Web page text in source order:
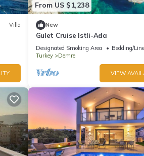
Villa
From US $1,238
New
Gulet Cruise Istli-Ada
Designated Smoking Area Bedding/
Turkey
Demre
VIEW